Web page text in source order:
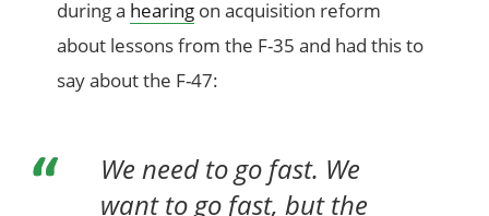
during a hearing on acquisition reform
about lessons from the F-35 and had this to
say about the F-47:
We need to go fast. We
want to go fast, but the